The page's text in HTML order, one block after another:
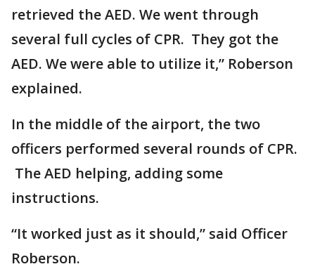
retrieved the AED. We went through
several full cycles of CPR. They got the
AED. We were able to utilize it,” Roberson
explained.
In the middle of the airport, the two
officers performed several rounds of CPR.
The AED helping, adding some
instructions.
“It worked just as it should,” said Officer
Roberson.